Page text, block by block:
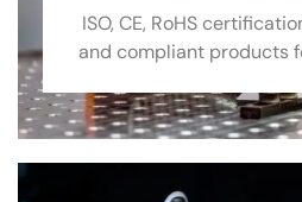
ISO, CE, RoHS
and compliant products